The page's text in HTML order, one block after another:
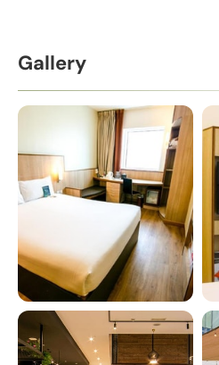
Gallery